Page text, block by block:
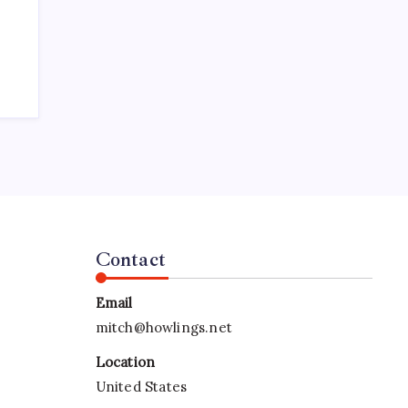
Contact
Email
mitch@howlings.net
Location
United States